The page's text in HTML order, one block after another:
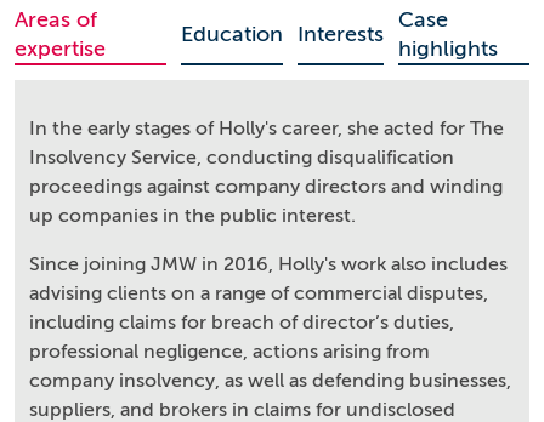
Areas of
expertise
Education Interests
Case
highlights
In the early stages of Holly's career, she acted for The
Insolvency Service, conducting disqualification
proceedings against company directors and winding
up companies in the public interest.
Since joining JMW in 2016, Holly's work also includes
advising clients on a range of commercial disputes,
including claims for breach of director’s duties,
professional negligence, actions arising from
company insolvency, as well as defending businesses,
suppliers, and brokers in claims for undisclosed